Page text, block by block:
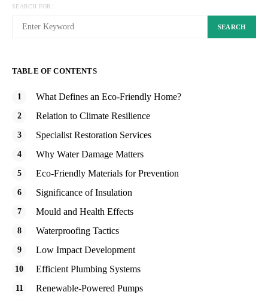
SEARCH FOR:
SEARCH
TABLE OF CONTENTS
What Defines an Eco-Friendly Home?
Relation to Climate Resilience
Specialist Restoration Services
Why Water Damage Matters
Eco-Friendly Materials for Prevention
Significance of Insulation
Mould and Health Effects
Waterproofing Tactics
Low Impact Development
Efficient Plumbing Systems
Renewable-Powered Pumps